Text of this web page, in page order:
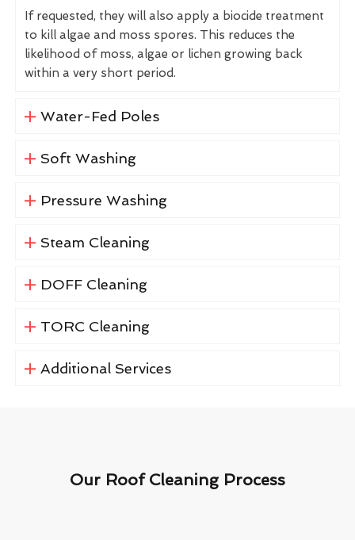
If requested, they will also apply a biocide treatment
to kill algae and moss spores. This reduces the
likelihood of moss, algae or lichen growing back
within a very short period.
Water-Fed Poles
Soft Washing
Pressure Washing
Steam Cleaning
DOFF Cleaning
TORC Cleaning
Additional Services
Our Roof Cleaning Process